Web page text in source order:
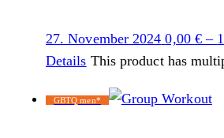
27. November 2024 0,00 €–
Details This product has
GBTQ men*